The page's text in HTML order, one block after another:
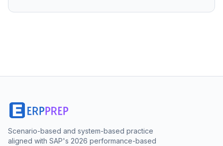
Scenario-based and system-based practice
aligned with SAP's 2026 performance-based